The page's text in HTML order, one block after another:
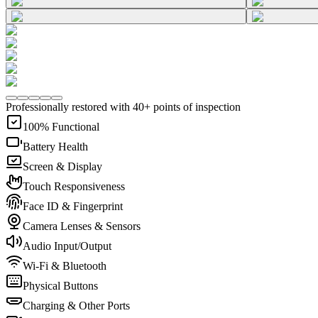
Professionally restored with 40+ points of inspection
100% Functional
Battery Health
Screen & Display
Touch Responsiveness
Face ID & Fingerprint
Camera Lenses & Sensors
Audio Input/Output
Wi-Fi & Bluetooth
Physical Buttons
Charging & Other Ports